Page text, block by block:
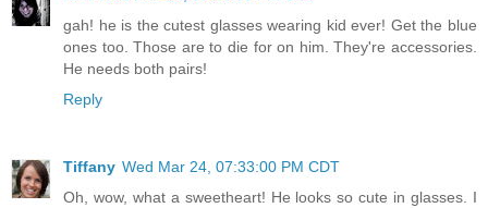
gah! he is the cutest glasses wearing kid ever! Get the blue
ones too. Those are to die for on him. They're accessories.
He needs both pairs!
Reply
Tiffany Wed Mar 24, 07:33:00 PM CDT
Oh, wow, what a sweetheart! He looks so cute in glasses. I